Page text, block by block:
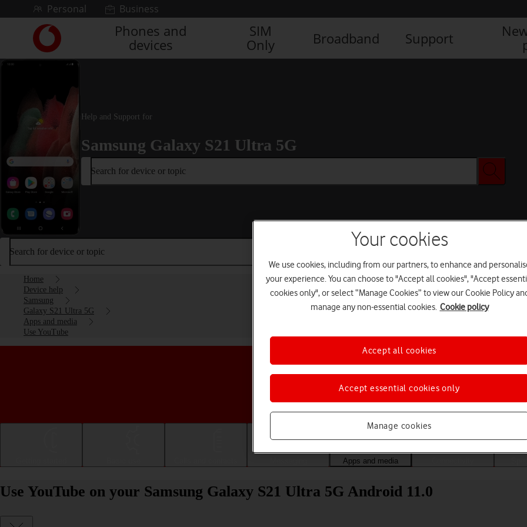
Skip to contentPersonal Business
Link
back
to
Vodafone
homepage
Phones and
devices
SIM
Only
Broadband Support
Help and Support for
Samsung Galaxy S21 Ultra 5G
Search for device or topic
Search for device or topic
Home
Device help
Samsung
Galaxy S21 Ultra 5G
Apps and media
Use YouTube
Choose a help topic
Apps and media
Use YouTube on your Samsung Galaxy S21 Ultra 5G Android 11.0
Your cookies
We use cookies, including from our partners, to enhance and
your experience. You can choose to "Accept all cookies", "Accept
cookies only", or select “Manage Cookies” to view our Cookie Policy
manage any non-essential cookies. Cookie policy
Manage cookies
Accept essential cookies only
Accept all cookies